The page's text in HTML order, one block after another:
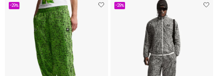
-29% -29%